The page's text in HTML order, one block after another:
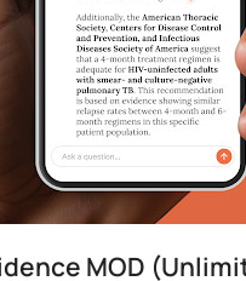
MOD